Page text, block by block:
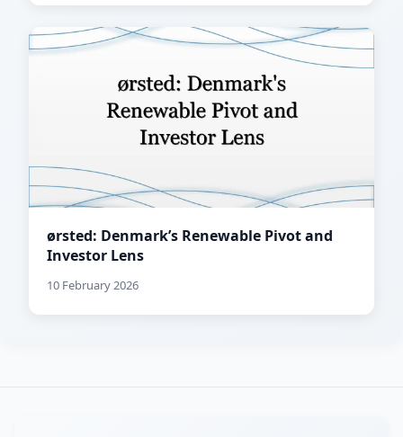
ørsted: Denmark’s Renewable Pivot and
Investor Lens
10 February 2026